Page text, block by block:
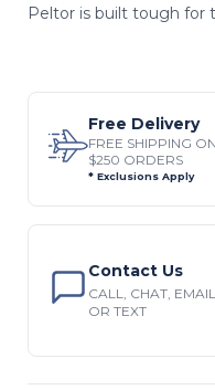
Peltor is built tough for
Free Delivery
FREE SHIPPING ON
$250 ORDERS
* Exclusions Apply
Contact Us
CALL, CHAT, EMAIL
OR TEXT